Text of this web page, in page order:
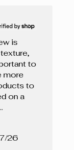
is
to
more
to
on a
26